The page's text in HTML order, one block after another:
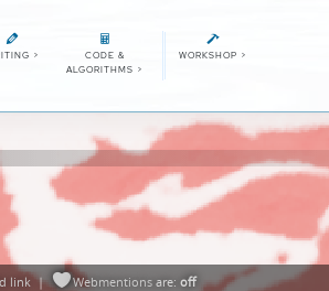
>
CODE &
ALGORITHMS >
WORKSHOP >
link | Webmentionsare: off